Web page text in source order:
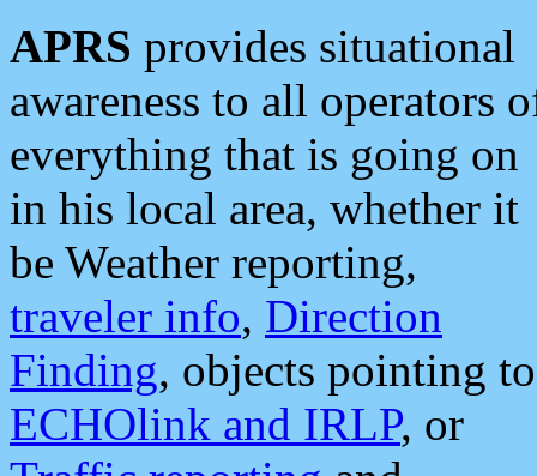
APRS provides situational
awareness to all operators
everything that is going on
in his local area, whether it
be Weather reporting,
traveler info, Direction
Finding, objects pointing to
ECHOlink and IRLP, or